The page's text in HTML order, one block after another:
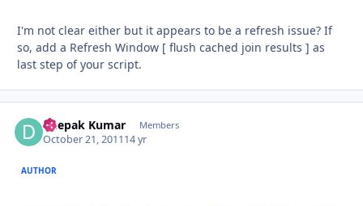
I'm not clear either but it appears to be a refresh issue? If
so, add a Refresh Window [ flush cached join results ] as
last step of your script.
Deepak Kumar Members
October 21, 201114 yr
AUTHOR